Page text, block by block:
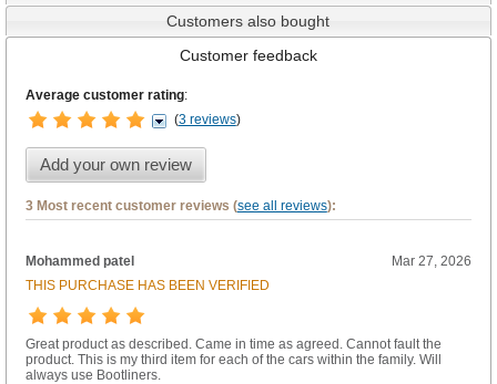
Customers also bought
Customer feedback
Average customer rating:
(3 reviews)
Add your own review
3 Most recent customer reviews (see all reviews):
Mohammed patel
Mar 27, 2026
THIS PURCHASE HAS BEEN VERIFIED
Great product as described. Came in time as agreed. Cannot fault the
product. This is my third item for each of the cars within the family. Will
always use Bootliners.